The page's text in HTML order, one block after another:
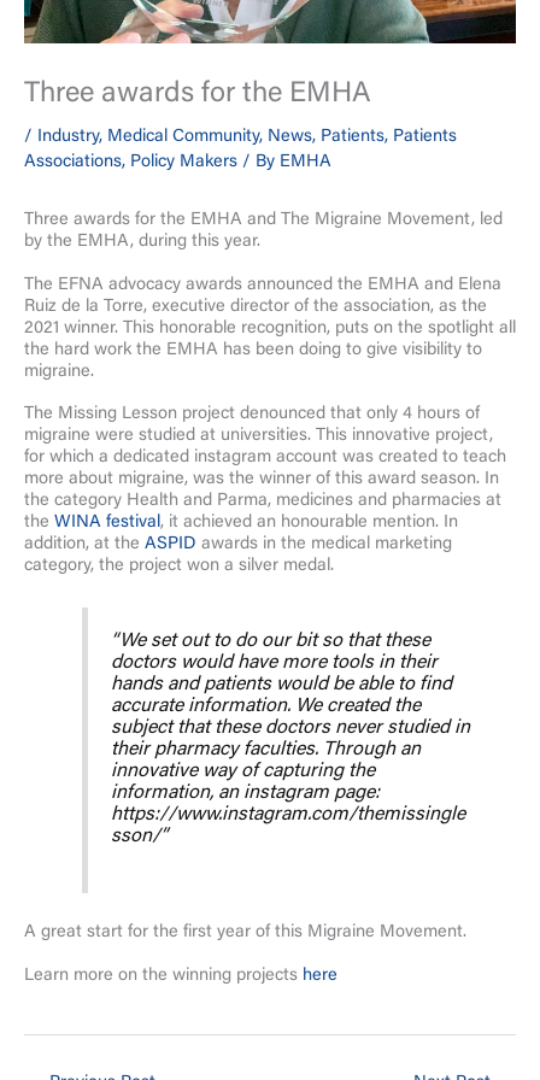
Three awards for the EMHA
/ Industry, Medical Community, News, Patients, Patients
Associations, Policy Makers / By EMHA
Three awards for the EMHA and The Migraine Movement, led
by the EMHA, during this year.
The EFNA advocacy awards announced the EMHA and Elena
Ruiz de la Torre, executive director of the association, as the
2021 winner. This honorable recognition, puts on the spotlight all
the hard work the EMHA has been doing to give visibility to
migraine.
The Missing Lesson project denounced that only 4 hours of
migraine were studied at universities. This innovative project,
for which a dedicated instagram account was created to teach
more about migraine, was the winner of this award season. In
the category Health and Parma, medicines and pharmacies at
the WINA festival, it achieved an honourable mention. In
addition, at the ASPID awards in the medical marketing
category, the project won a silver medal.
“We set out to do our bit so that these
doctors would have more tools in their
hands and patients would be able to find
accurate information. We created the
subject that these doctors never studied in
their pharmacy faculties. Through an
innovative way of capturing the
information, an instagram page:
https://www.instagram.com/themissingle
sson/”
A great start for the first year of this Migraine Movement.
Learn more on the winning projects here